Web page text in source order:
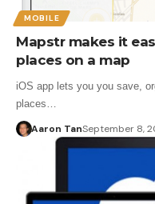
MOBILE
Mapstr makes it
places on a map
iOS app lets you you save,
places…
Aaron TanSeptember 8,